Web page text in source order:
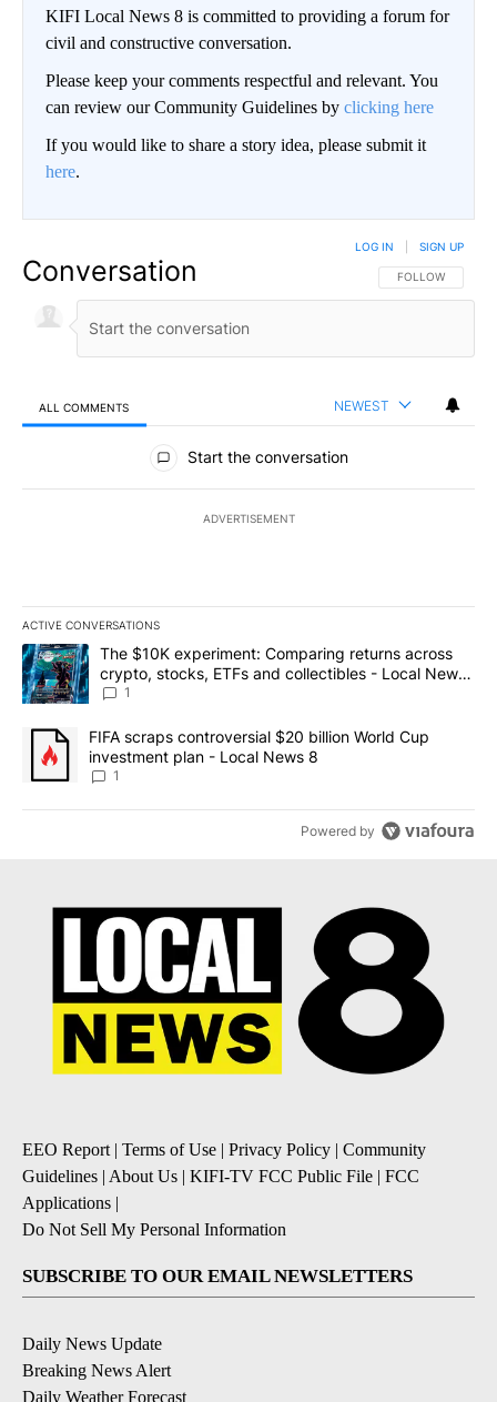
KIFI Local News 8 is committed to providing a forum for
civil and constructive conversation.
Please keep your comments respectful and relevant. You
can review our Community Guidelines by clicking here
If you would like to share a story idea, please submit it
here.
Conversation FOLLOW THIS
FOLLOW
LOG IN SIGN UP
ALL COMMENTS NEWEST
All Comments
Start the conversation
ADVERTISEMENT
ACTIVE CONVERSATIONS
The following is a list of the most commented articles in the last
A trending article titled "The $10K experiment: Comparing
The $10K experiment: Comparing returns across
crypto, stocks, ETFs and collectibles - Local News
8
1
A trending article titled "FIFA scraps controversial $20 billion
FIFA scraps controversial $20 billion World Cup
investment plan - Local News 8
1
Powered by
EEO Report| Terms of Use | Privacy Policy | Community
Guidelines | About Us | KIFI-TV FCC Public File | FCC
Applications |
Do Not Sell My Personal Information
SUBSCRIBE TO OUR EMAIL NEWSLETTERS
Daily News Update
Breaking News Alert
Daily Weather Forecast